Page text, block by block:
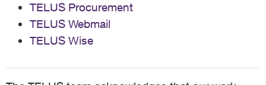
TELUS Procurement
TELUS Webmail
TELUS Wise